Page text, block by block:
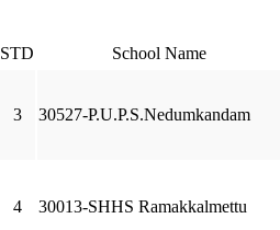
STD School Name
3 30527-P.U.P.S.Nedumkandam
4 30013-SHHS Ramakkalmettu